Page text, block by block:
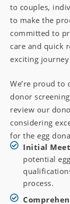
to couples,
to make the
committed to
care and quick
exciting
We’re proud
donor
review our
considering
for the egg
Initial
potential
process.